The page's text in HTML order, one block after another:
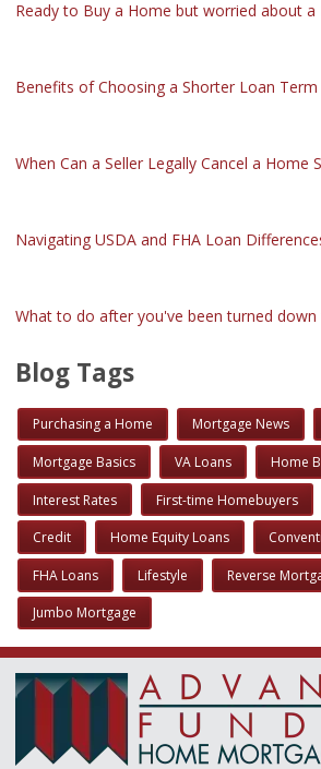
Ready to Buy a Home but worried about a
Benefits of Choosing a Shorter Loan Term
When Can a Seller Legally Cancel a Home
Navigating USDA and FHA Loan
What to do after you've been turned
Blog Tags
Purchasing a Home Mortgage News
Mortgage Basics VA Loans Home
Interest Rates First-time Homebuyers
Credit Home Equity Loans
FHA Loans Lifestyle Reverse
Jumbo Mortgage